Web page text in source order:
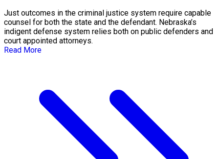
Just outcomes in the criminal justice system require capable
counsel for both the state and the defendant. Nebraska’s
indigent defense system relies both on public defenders and
court appointed attorneys.
Read More